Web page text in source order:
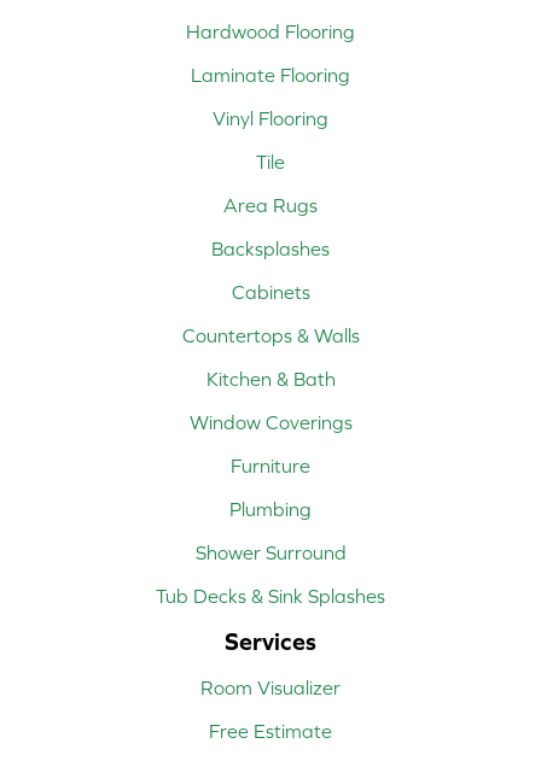
Hardwood Flooring
Laminate Flooring
Vinyl Flooring
Tile
Area Rugs
Backsplashes
Cabinets
Countertops & Walls
Kitchen & Bath
Window Coverings
Furniture
Plumbing
Shower Surround
Tub Decks & Sink Splashes
Services
Room Visualizer
Free Estimate